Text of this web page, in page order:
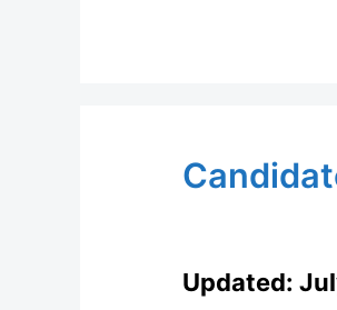
Updated: